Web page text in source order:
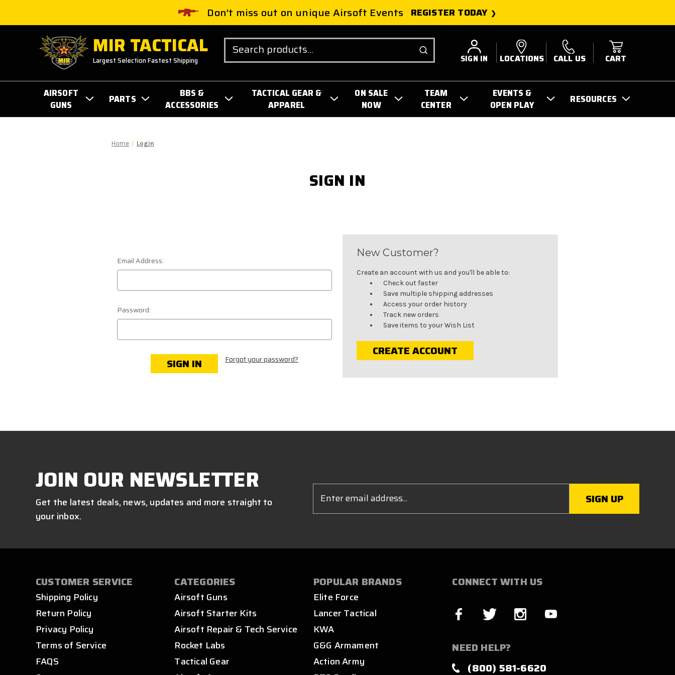
Don't miss out on unique Airsoft Events REGISTER TODAY
MIR TACTICAL
Largest Selection Fastest Shipping
Search
SIGN IN LOCATIONS CALL US CART
AIRSOFT
GUNS
PARTS
BBS &
ACCESSORIES
TACTICAL GEAR &
APPAREL
ON SALE
NOW
TEAM
CENTER
EVENTS &
OPEN PLAY
RESOURCES
Home Login
SIGN IN
Email Address:
Password:
Forgot your password?
New Customer?
Create an account with us and you'll be able to:
Check out faster
Save multiple shipping addresses
Access your order history
Track new orders
Save items to your Wish List
CREATE ACCOUNT
JOIN OUR NEWSLETTER
Get the latest deals, news, updates and more straight to
your inbox.
Address
CUSTOMER SERVICE
Shipping Policy
Return Policy
Privacy Policy
Terms of Service
FAQS
CATEGORIES
Airsoft Guns
Airsoft Starter Kits
Airsoft Repair & Tech Service
Rocket Labs
Tactical Gear
POPULAR BRANDS
Elite Force
Lancer Tactical
KWA
G&G Armament
Action Army
CONNECT WITH US
NEED HELP?
(800) 581-6620